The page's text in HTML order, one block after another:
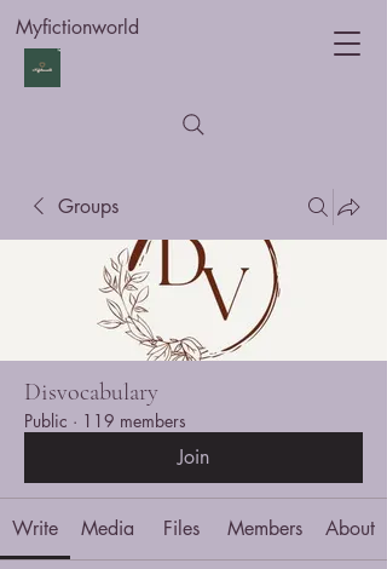
Myfictionworld
Groups
Disvocabulary
Public · 119 members
Join
Write Media Files Members About